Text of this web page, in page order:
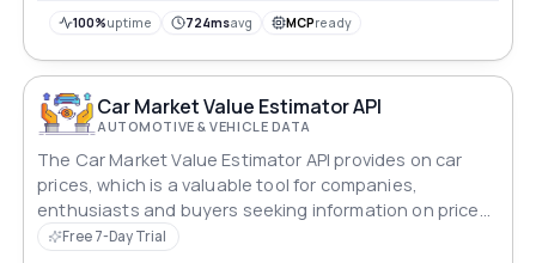
100%uptime 724msavg MCPready
Car Market Value Estimator API
AUTOMOTIVE & VEHICLE DATA
The Car Market Value Estimator API provides on car
prices, which is a valuable tool for companies,
enthusiasts and buyers seeking information on price
dynamics to make informed decisions.
Free 7-Day Trial